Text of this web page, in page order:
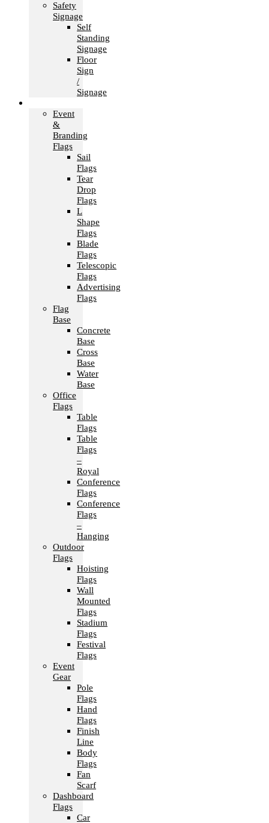
Safety
Signage
Self
Standing
Signage
Floor
Sign
/
Signage
Event
&
Branding
Flags
Sail
Flags
Tear
Drop
Flags
L
Shape
Flags
Blade
Flags
Telescopic
Flags
Advertising
Flags
Flag
Base
Concrete
Base
Cross
Base
Water
Base
Office
Flags
Table
Flags
Table
Flags
–
Royal
Conference
Flags
Conference
Flags
–
Hanging
Outdoor
Flags
Hoisting
Flags
Wall
Mounted
Flags
Stadium
Flags
Festival
Flags
Event
Gear
Pole
Flags
Hand
Flags
Finish
Line
Body
Flags
Fan
Scarf
Dashboard
Flags
Car